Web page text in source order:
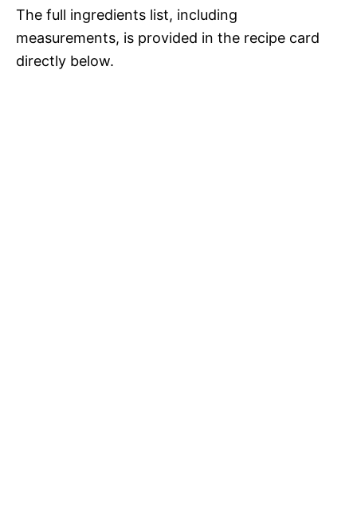
The full ingredients list, including
measurements, is provided in the recipe card
directly below.